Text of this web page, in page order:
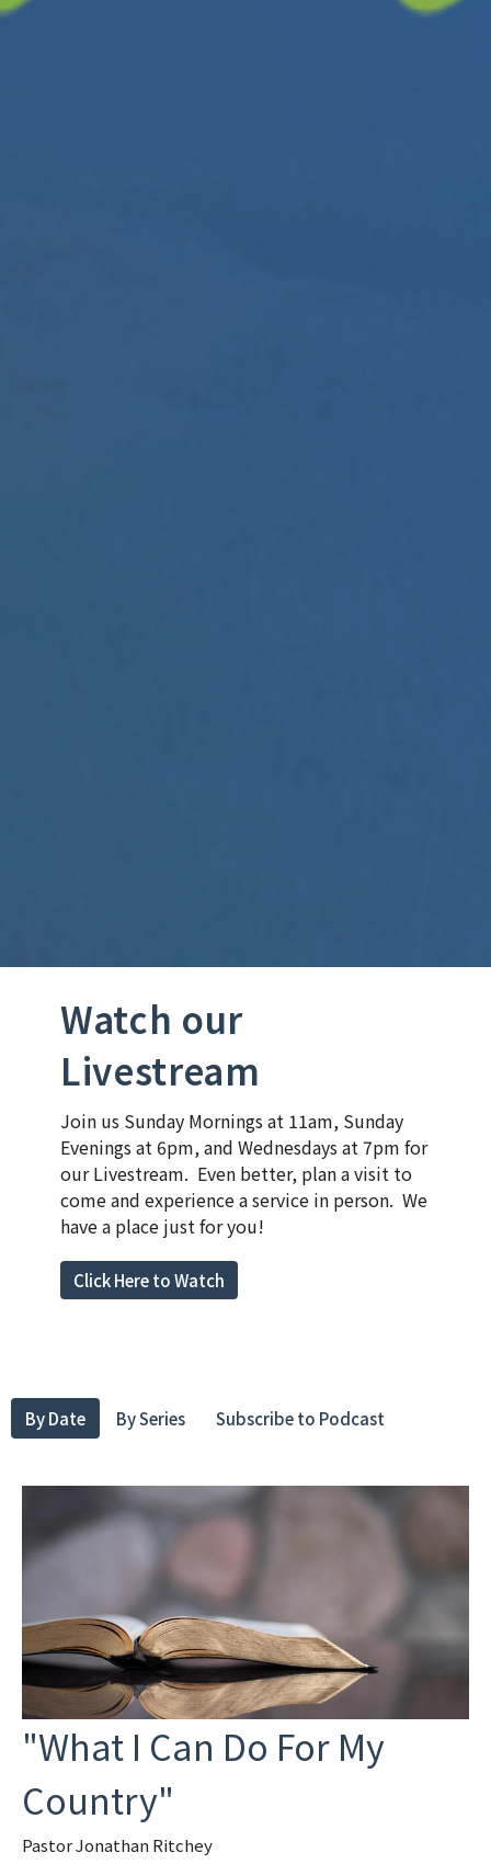
Watch our
Livestream
Join us Sunday Mornings at 11am, Sunday
Evenings at 6pm, and Wednesdays at 7pm for
our Livestream. Even better, plan a visit to
come and experience a service in person. We
have a place just for you!
Click Here to Watch
By Date By Series Subscribe to Podcast
"What I Can Do For My
Country"
Pastor Jonathan Ritchey